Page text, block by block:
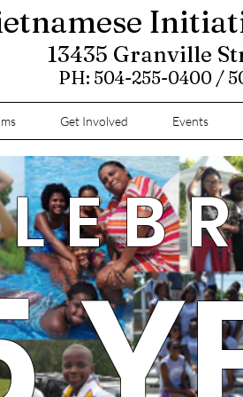
13435 Granville
PH: 504-255-0400 /
Get Involved Events